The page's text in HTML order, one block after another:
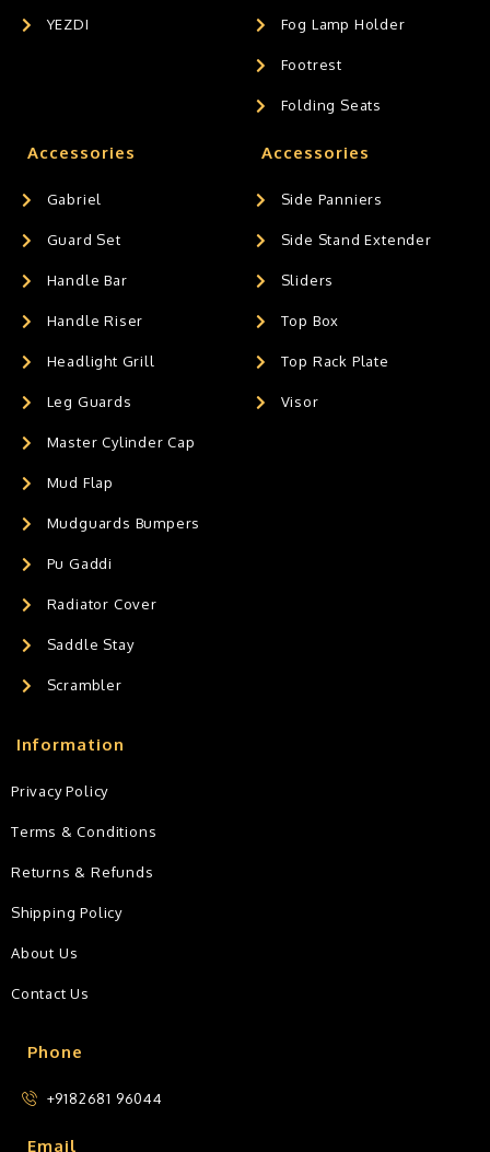
YEZDI Fog Lamp Holder
Footrest
Folding Seats
Accessories
Gabriel
Guard Set
Handle Bar
Handle Riser
Headlight Grill
Leg Guards
Master Cylinder Cap
Mud Flap
Mudguards Bumpers
Pu Gaddi
Radiator Cover
Saddle Stay
Scrambler
Accessories
Side Panniers
Side Stand Extender
Sliders
Top Box
Top Rack Plate
Visor
Phone
+9182681 96044
Email
Information
Privacy Policy
Terms & Conditions
Returns & Refunds
Shipping Policy
About Us
Contact Us